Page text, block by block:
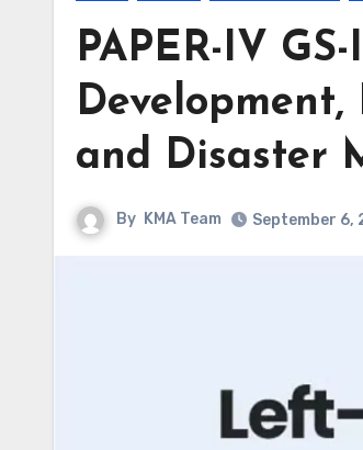
PAPER-IV
and Disaster
By KMA Team September 6,